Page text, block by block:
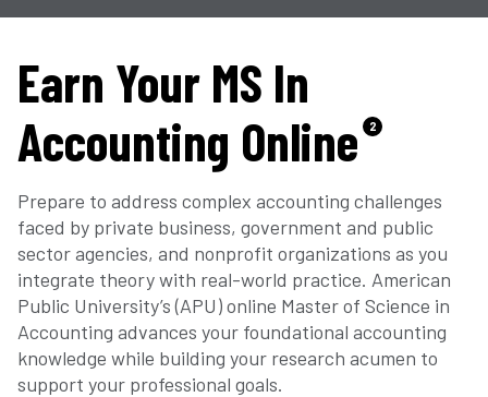
Earn Your MS In
Accounting Online
2
Prepare to address complex accounting challenges
faced by private business, government and public
sector agencies, and nonprofit organizations as you
integrate theory with real-world practice. American
Public University’s (APU) online Master of Science in
Accounting advances your foundational accounting
knowledge while building your research acumen to
support your professional goals.